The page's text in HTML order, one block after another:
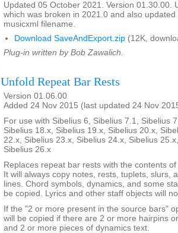
Updated 05 October 2021. Version 01.30.00.
which was broken in 2021.0 and also
musicxml filename.
Download SaveAndExport.zip (12K,
Plug-in written by Bob Zawalich.
Unfold Repeat Bar Rests
Version 01.06.00
Added 24 Nov 2015 (last updated 24 Nov
For use with Sibelius 6, Sibelius 7.1, Sibelius
Sibelius 18.x, Sibelius 19.x, Sibelius 20.x,
22.x, Sibelius 23.x, Sibelius 24.x, Sibelius
Sibelius 26.x
Replaces repeat bar rests with the contents
It will always copy notes, rests, tuplets, slurs,
lines. Chord symbols, dynamics, and some
be copied. Lyrics and other staff objects will
If the "2 or more present in the source bars"
will be copied if there are 2 or more hairpins
and 2 or more pieces of dynamics text.